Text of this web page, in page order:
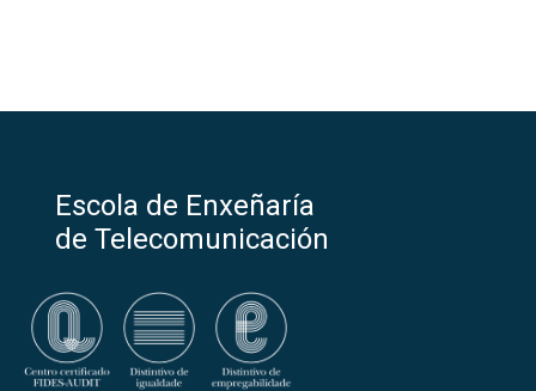
Escola de Enxeñaría
de Telecomunicación